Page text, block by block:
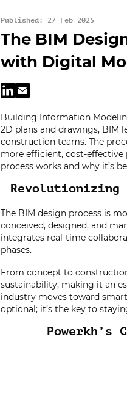
Published: 27 Feb 2025
The BIM
with Digital
Building Information
2D plans and drawings, BIM
construction teams. The
more efficient, cost-effective
process works and why it’s
Revolutionizing
The BIM design process is
conceived, designed, and
integrates real-time
phases.
From concept to
sustainability, making it an
industry moves toward
optional; it’s the key to